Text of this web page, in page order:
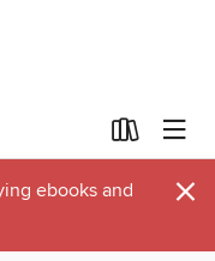
ebooks and
×